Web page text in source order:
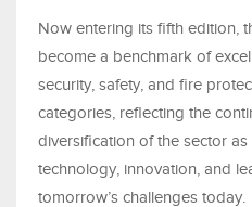
Now entering its fifth edition,
become a benchmark of
security, safety, and fire
categories, reflecting the
diversification of the sector
technology, innovation, and
tomorrow’s challenges today.